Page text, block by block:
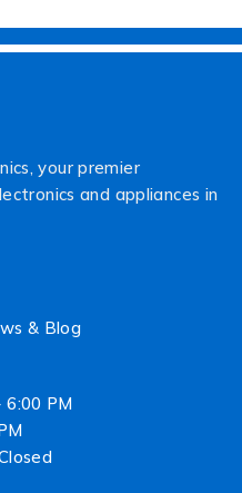
your premier
and appliances in
& Blog
6:00 PM